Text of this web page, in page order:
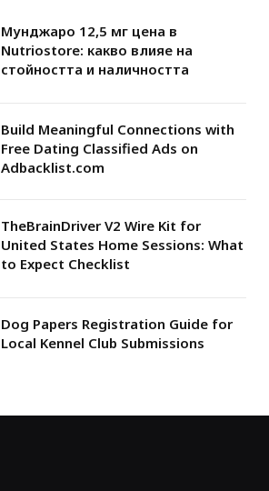
Мунджаро 12,5 мг цена в
Nutriostore: какво влияе на
стойността и наличността
Build Meaningful Connections with
Free Dating Classified Ads on
Adbacklist.com
TheBrainDriver V2 Wire Kit for
United States Home Sessions: What
to Expect Checklist
Dog Papers Registration Guide for
Local Kennel Club Submissions